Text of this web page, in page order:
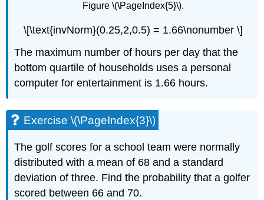
Figure \(\PageIndex{5}\).
\[\text{invNorm}(0.25,2,0.5) = 1.66\nonumber \]
The maximum number of hours per day that the
bottom quartile of households uses a personal
computer for entertainment is 1.66 hours.
Exercise \(\PageIndex{3}\)
The golf scores for a school team were normally
distributed with a mean of 68 and a standard
deviation of three. Find the probability that a golfer
scored between 66 and 70.